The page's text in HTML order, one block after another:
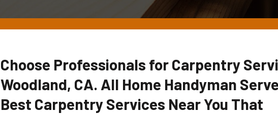
Choose Professionals for Carpentry
Woodland, CA. All Home Handyman
Best Carpentry Services Near You That